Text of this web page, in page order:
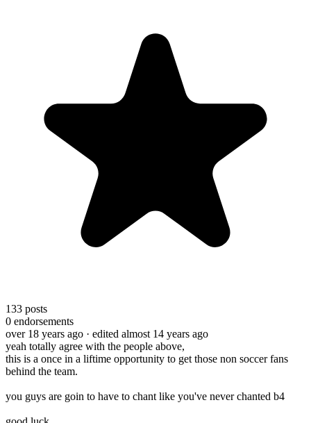
133 posts
0 endorsements
over 18 years ago · edited almost 14 years ago
yeah totally agree with the people above,
this is a once in a liftime opportunity to get those non soccer fans
behind the team.
you guys are goin to have to chant like you've never chanted b4